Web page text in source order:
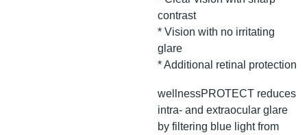
contrast
* Vision with no irritating
glare
* Additional retinal protection
wellnessPROTECT reduces
intra- and extraocular glare
by filtering blue light from